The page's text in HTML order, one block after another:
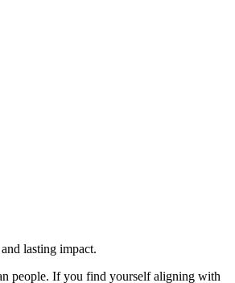
lasting impact.
people. If you find yourself aligning with